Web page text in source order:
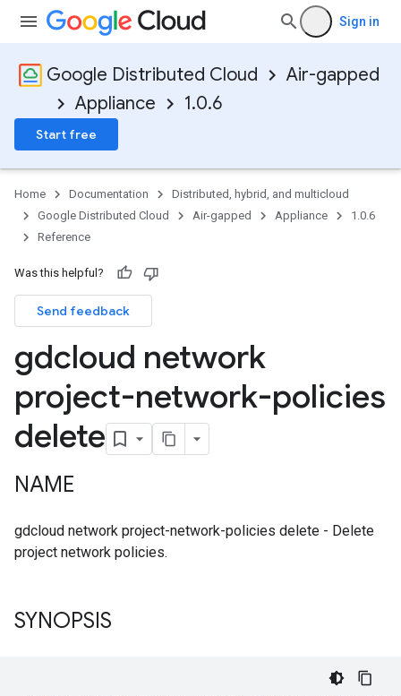
Sign in
Google Distributed Cloud
Air-gapped
Appliance
1.0.6
Start free
Home Documentation
Distributed, hybrid, and multicloud
Google Distributed Cloud
Air-gapped Appliance
1.0.6
Reference
Was this helpful?
Send feedback
gdcloud network
project-network-policies
delete
NAME
gdcloud network project-network-policies delete - Delete
project network policies.
SYNOPSIS